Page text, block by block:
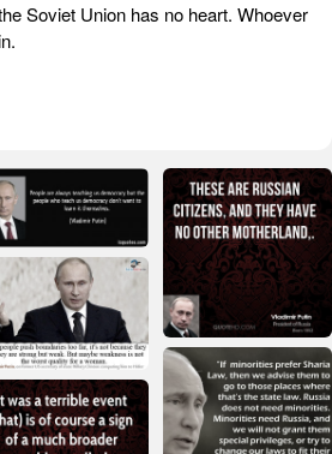
Soviet Union has no heart. Whoever